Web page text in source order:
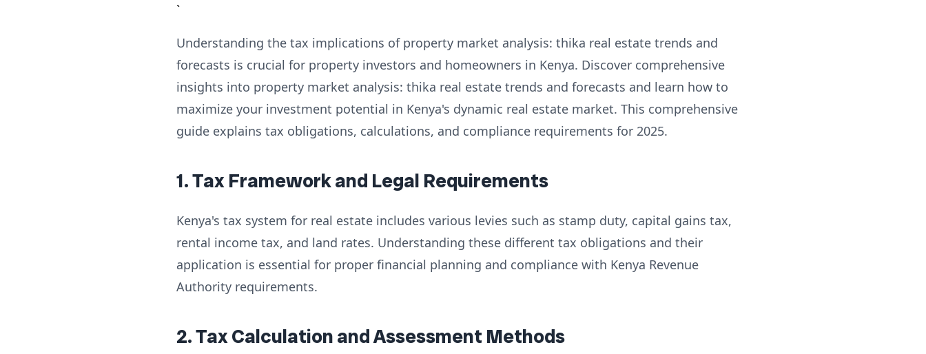
`
Understanding the tax implications of property market analysis: thika real estate trends and
forecasts is crucial for property investors and homeowners in Kenya. Discover comprehensive
insights into property market analysis: thika real estate trends and forecasts and learn how to
maximize your investment potential in Kenya's dynamic real estate market. This comprehensive
guide explains tax obligations, calculations, and compliance requirements for 2025.
1. Tax Framework and Legal Requirements
Kenya's tax system for real estate includes various levies such as stamp duty, capital gains tax,
rental income tax, and land rates. Understanding these different tax obligations and their
application is essential for proper financial planning and compliance with Kenya Revenue
Authority requirements.
2. Tax Calculation and Assessment Methods